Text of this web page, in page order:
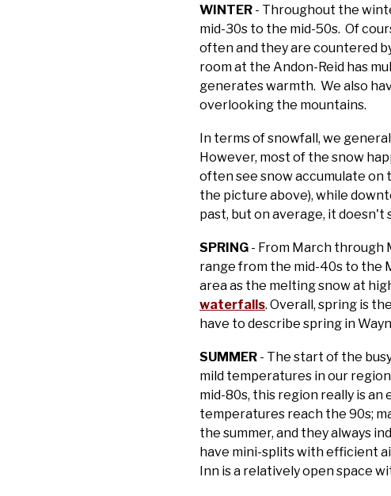
WINTER - Throughout the
mid-30s to the mid-50s. Of
often and they are countered
room at the Andon-Reid has
generates warmth. We also
overlooking the mountains.
In terms of snowfall, we
However, most of the snow
often see snow accumulate on
the picture above), while
past, but on average, it doesn't
SPRING - From March through
range from the mid-40s to the
area as the melting snow at
waterfalls. Overall, spring is
have to describe spring in
SUMMER - The start of the
mild temperatures in our
mid-80s, this region really is
temperatures reach the 90s;
the summer, and they always
have mini-splits with efficient
Inn is a relatively open space